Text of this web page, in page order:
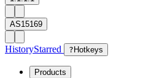
AS15169
HistoryStarred ? Hotkeys
Products